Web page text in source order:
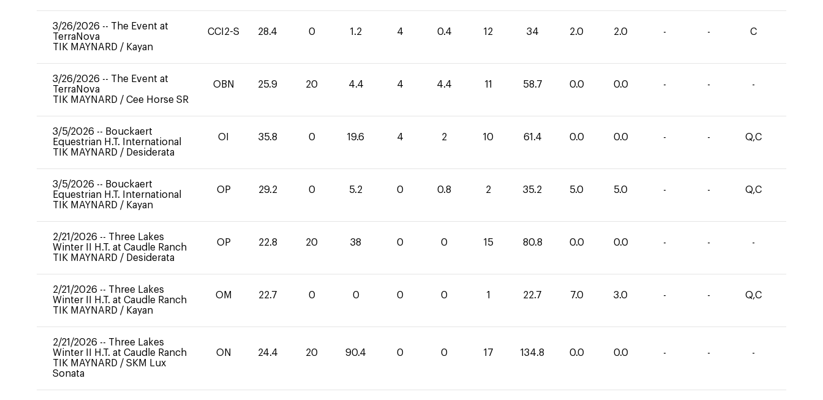
3/26/2026 -- The Event at
TerraNova
TIK MAYNARD / Kayan
CCI2-S 28.4 0 1.2 4 0.4 12 34 2.0 2.0 - - C
3/26/2026 -- The Event at
TerraNova
TIK MAYNARD / Cee Horse SR
OBN 25.9 20 4.4 4 4.4 11 58.7 0.0 0.0 - - -
3/5/2026 -- Bouckaert
Equestrian H.T. International
TIK MAYNARD / Desiderata
OI 35.8 0 19.6 4 2 10 61.4 0.0 0.0 - - Q,C
3/5/2026 -- Bouckaert
Equestrian H.T. International
TIK MAYNARD / Kayan
OP 29.2 0 5.2 0 0.8 2 35.2 5.0 5.0 - - Q,C
2/21/2026 -- Three Lakes
Winter II H.T. at Caudle Ranch
TIK MAYNARD / Desiderata
OP 22.8 20 38 0 0 15 80.8 0.0 0.0 - - -
2/21/2026 -- Three Lakes
Winter II H.T. at Caudle Ranch
TIK MAYNARD / Kayan
OM 22.7 0 0 0 0 1 22.7 7.0 3.0 - - Q,C
2/21/2026 -- Three Lakes
Winter II H.T. at Caudle Ranch
TIK MAYNARD / SKM Lux
Sonata
ON 24.4 20 90.4 0 0 17 134.8 0.0 0.0 - - -